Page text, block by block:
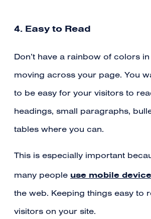
4. Easy to Read
Don’t have a rainbow of colors
moving across your page. You
to be easy for your visitors to
headings, small paragraphs,
tables where you can.
This is especially important
many people use mobile
the web. Keeping things easy to
visitors on your site.